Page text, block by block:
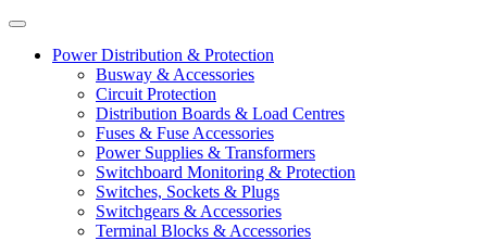
Power Distribution & Protection
Busway & Accessories
Circuit Protection
Distribution Boards & Load Centres
Fuses & Fuse Accessories
Power Supplies & Transformers
Switchboard Monitoring & Protection
Switches, Sockets & Plugs
Switchgears & Accessories
Terminal Blocks & Accessories